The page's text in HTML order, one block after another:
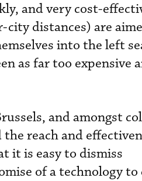
and very cost-
distances) are
into the left
as far too expensive
and amongst
reach and
it is easy to dismiss
of a technology to